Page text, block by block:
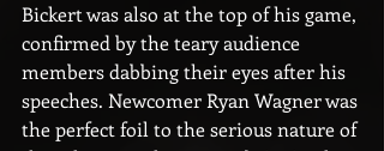
Bickert was also at the top of his game,
confirmed by the teary audience
members dabbing their eyes after his
speeches. Newcomer Ryan Wagner was
the perfect foil to the serious nature of